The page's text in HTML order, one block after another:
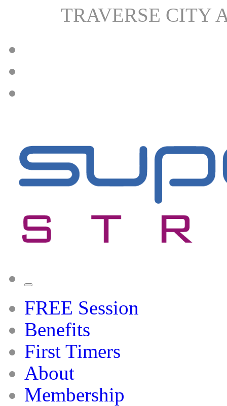
TRAVERSE CITY
FREE Session
Benefits
First Timers
About
Membership